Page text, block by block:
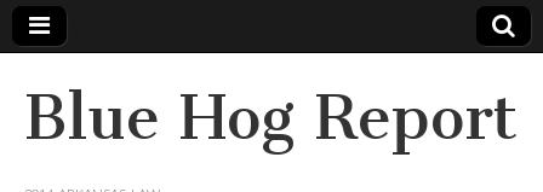
Blue Hog Report